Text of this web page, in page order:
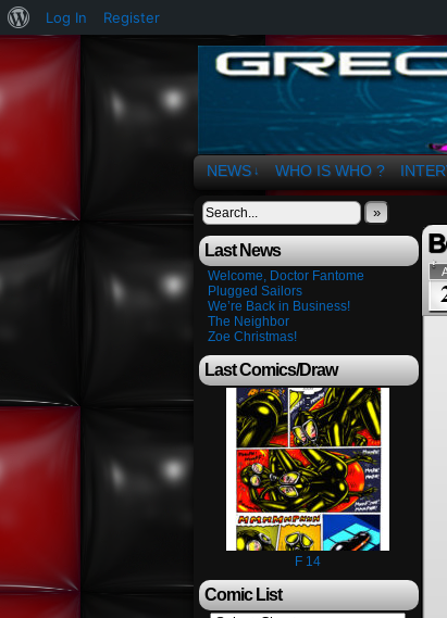
The Art of
NEWS ↓ WHO IS WHO ?
»
Last News
Welcome, Doctor Fantome
Plugged Sailors
We’re Back in Business!
The Neighbor
Zoe Christmas!
Last Comics/Draw
F 14
Comic List
About
Log In Register